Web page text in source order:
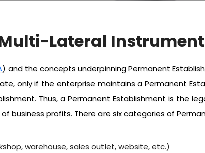
Lateral
) and the concepts underpinning Permanent
only if the enterprise maintains a Permanent
Thus, a Permanent Establishment is the
profits. There are six categories of
warehouse, sales outlet, website, etc.)